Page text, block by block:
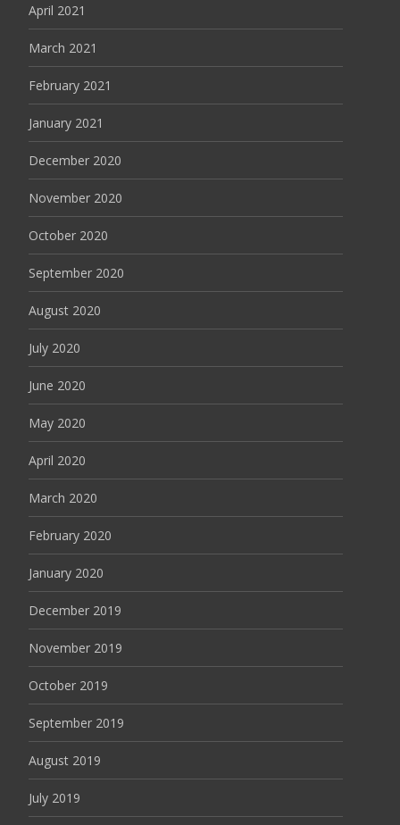
April 2021
March 2021
February 2021
January 2021
December 2020
November 2020
October 2020
September 2020
August 2020
July 2020
June 2020
May 2020
April 2020
March 2020
February 2020
January 2020
December 2019
November 2019
October 2019
September 2019
August 2019
July 2019